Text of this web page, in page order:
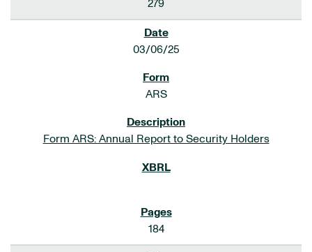
279
03/06/25
ARS
Form ARS: Annual Report to Security Holders
184